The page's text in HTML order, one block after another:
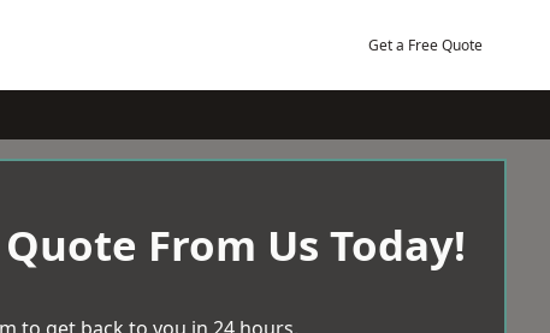
Get a Free Quote
From Us Today!